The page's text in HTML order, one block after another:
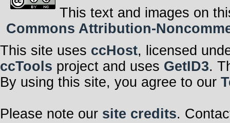
This text and images on
Commons Attribution-
This site uses ccHost, licensed
ccTools project and uses GetID3.
By using this site, you agree to our
Please note our site credits.